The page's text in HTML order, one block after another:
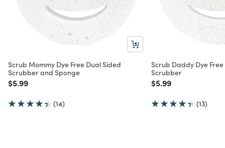
Scrub Mommy Dye Free Dual Sided
Scrubber and Sponge
Price reduced from
$5.99to
(14)
Scrub Daddy Dye
Scrubber
Price reduced from
$5.99to
(13)